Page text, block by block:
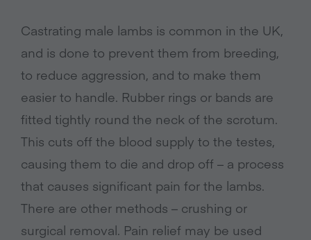
Castrating male lambs is common in the UK,
and is done to prevent them from breeding,
to reduce aggression, and to make them
easier to handle. Rubber rings or bands are
fitted tightly round the neck of the scrotum.
This cuts off the blood supply to the testes,
causing them to die and drop off – a process
that causes significant pain for the lambs.
There are other methods – crushing or
surgical removal. Pain relief may be used